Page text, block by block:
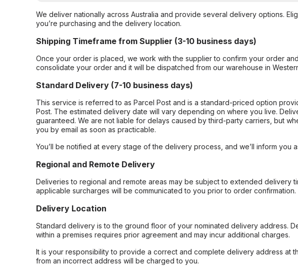
We deliver nationally across Australia and provide several delivery options.
you’re purchasing and the delivery location.
Shipping Timeframe from Supplier (3-10 business days)
Once your order is placed, we work with the supplier to confirm your order
consolidate your order and it will be dispatched from our warehouse in
Standard Delivery (7-10 business days)
This service is referred to as Parcel Post and is a standard-priced option
Post. The estimated delivery date will vary depending on where you live.
guaranteed. We are not liable for delays caused by third-party carriers, but
you by email as soon as practicable.
You’ll be notified at every stage of the delivery process, and we’ll inform you
Regional and Remote Delivery
Deliveries to regional and remote areas may be subject to extended delivery
applicable surcharges will be communicated to you prior to order confirmation.
Delivery Location
Standard delivery is to the ground floor of your nominated delivery address.
within a premises requires prior agreement and may incur additional charges.
It is your responsibility to provide a correct and complete delivery address at
from an incorrect address will be charged to you.